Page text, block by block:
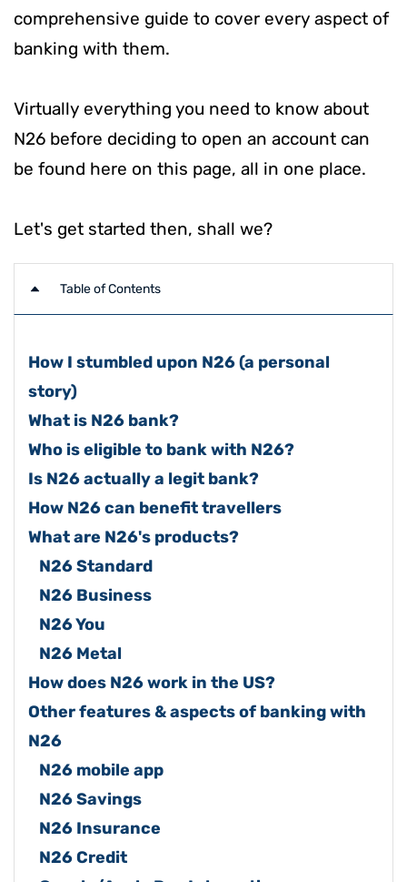
comprehensive guide to cover every aspect of
banking with them.
Virtually everything you need to know about
N26 before deciding to open an account can
be found here on this page, all in one place.
Let's get started then, shall we?
Table of Contents
How I stumbled upon N26 (a personal
story)
What is N26 bank?
Who is eligible to bank with N26?
Is N26 actually a legit bank?
How N26 can benefit travellers
What are N26's products?
N26 Standard
N26 Business
N26 You
N26 Metal
How does N26 work in the US?
Other features & aspects of banking with
N26
N26 mobile app
N26 Savings
N26 Insurance
N26 Credit